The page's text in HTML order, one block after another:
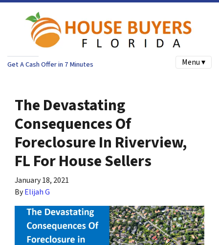
Get A Cash Offer in 7 Minutes Menu ▾
The Devastating
Consequences Of
Foreclosure In Riverview,
FL For House Sellers
January 18, 2021
ByElijah G